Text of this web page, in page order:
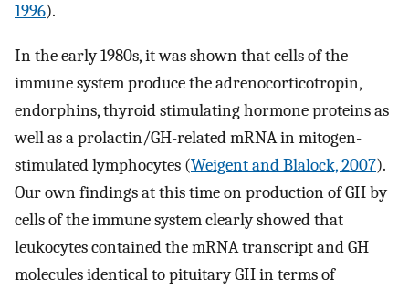
1996).
In the early 1980s, it was shown that cells of the
immune system produce the adrenocorticotropin,
endorphins, thyroid stimulating hormone proteins as
well as a prolactin/GH-related mRNA in mitogen-
stimulated lymphocytes (Weigent and Blalock, 2007).
Our own findings at this time on production of GH by
cells of the immune system clearly showed that
leukocytes contained the mRNA transcript and GH
molecules identical to pituitary GH in terms of